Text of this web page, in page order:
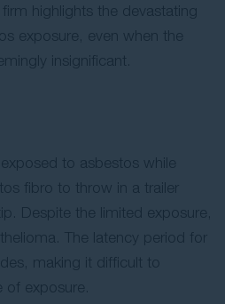
highlights the devastating
exposure, even when the
insignificant.
to asbestos while
fibro to throw in a trailer
Despite the limited exposure,
The latency period for
making it difficult to
of exposure.